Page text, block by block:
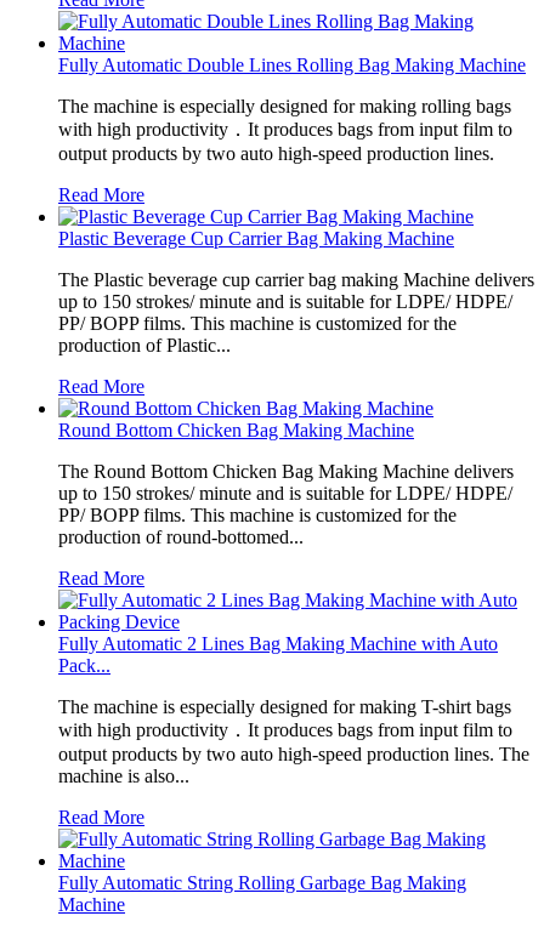
Fully Automatic Double Lines Rolling Bag Making Machine
The machine is especially designed for making rolling bags
with high productivity．It produces bags from input film to
output products by two auto high-speed production lines.
Read More
Plastic Beverage Cup Carrier Bag Making Machine
The Plastic beverage cup carrier bag making Machine delivers
up to 150 strokes/ minute and is suitable for LDPE/ HDPE/
PP/ BOPP films. This machine is customized for the
production of Plastic...
Read More
Round Bottom Chicken Bag Making Machine
The Round Bottom Chicken Bag Making Machine delivers
up to 150 strokes/ minute and is suitable for LDPE/ HDPE/
PP/ BOPP films. This machine is customized for the
production of round-bottomed...
Read More
Fully Automatic 2 Lines Bag Making Machine with Auto
Pack...
The machine is especially designed for making T-shirt bags
with high productivity．It produces bags from input film to
output products by two auto high-speed production lines. The
machine is also...
Read More
Fully Automatic String Rolling Garbage Bag Making
Machine